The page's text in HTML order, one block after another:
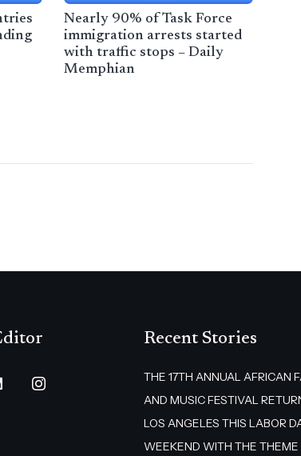
Nearly 90% of Task Force
immigration arrests started
with traffic stops – Daily
Memphian
Recent Stories
THE 17TH ANNUAL AFRICAN
AND MUSIC FESTIVAL
LOS ANGELES THIS LABOR
WEEKEND WITH THE THEME